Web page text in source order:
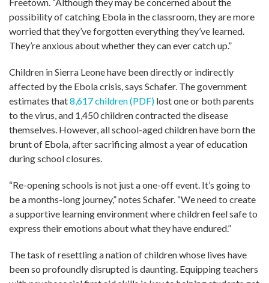
possibility of catching Ebola in the classroom, they are more
worried that they’ve forgotten everything they’ve learned.
They’re anxious about whether they can ever catch up.”
Children in Sierra Leone have been directly or indirectly
affected by the Ebola crisis, says Schafer. The government
estimates that8,617 children (PDF) lost one or both parents
to the virus, and 1,450 children contracted the disease
themselves. However, all school-aged children have born the
brunt of Ebola, after sacrificing almost a year of education
during school closures.
“Re-opening schools is not just a one-off event. It’s going to
be a months-long journey,” notes Schafer. “We need to create
a supportive learning environment where children feel safe to
express their emotions about what they have endured.”
The task of resettling a nation of children whose lives have
been so profoundly disrupted is daunting. Equipping teachers